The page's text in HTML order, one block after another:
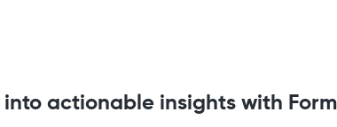
actionable insights with